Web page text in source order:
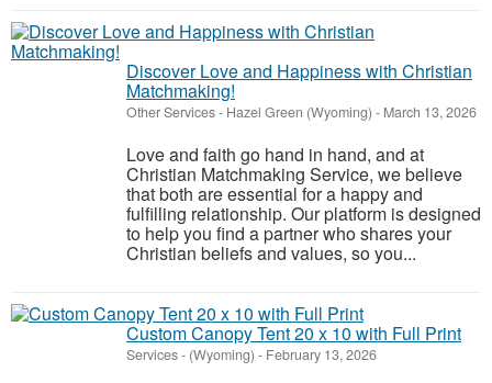
Discover Love and Happiness with Christian
Matchmaking!
Other Services- Hazel Green (Wyoming) - March 13, 2026
Love and faith go hand in hand, and at
Christian Matchmaking Service, we believe
that both are essential for a happy and
fulfilling relationship. Our platform is designed
to help you find a partner who shares your
Christian beliefs and values, so you...
Custom Canopy Tent 20 x 10 with Full Print
Services- (Wyoming) - February 13, 2026